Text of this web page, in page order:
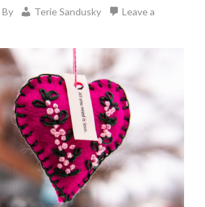
By Terie Sandusky
Leave a